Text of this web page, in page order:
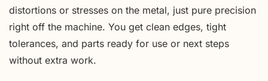
distortions or stresses on the metal, just pure precision
right off the machine. You get clean edges, tight
tolerances, and parts ready for use or next steps
without extra work.